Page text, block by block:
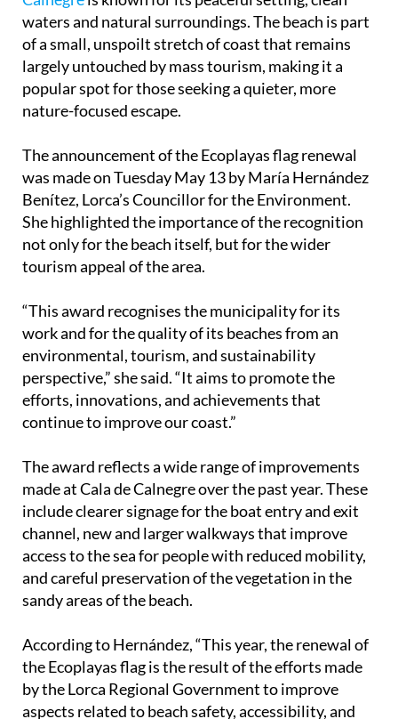
of a small, unspoilt stretch of coast that remains
largely untouched by mass tourism, making it a
popular spot for those seeking a quieter, more
nature-focused escape.
The announcement of the Ecoplayas flag renewal
Benítez, Lorca’s Councillor for the Environment.
She highlighted the importance of the recognition
not only for the beach itself, but for the wider
tourism appeal of the area.
“This award recognises the municipality for its
work and for the quality of its beaches from an
environmental, tourism, and sustainability
perspective,” she said. “It aims to promote the
efforts, innovations, and achievements that
continue to improve our coast.”
The award reflects a wide range of improvements
include clearer signage for the boat entry and exit
channel, new and larger walkways that improve
access to the sea for people with reduced mobility,
and careful preservation of the vegetation in the
sandy areas of the beach.
According to Hernández, “This year, the renewal of
the Ecoplayas flag is the result of the efforts made
by the Lorca Regional Government to improve
aspects related to beach safety, accessibility, and
environmental protection.”